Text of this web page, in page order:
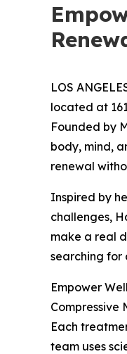
LOS
located at
Founded by
body, mind,
renewal
Inspired by
challenges,
make a real
searching for
Empower
Compressive
Each
team uses